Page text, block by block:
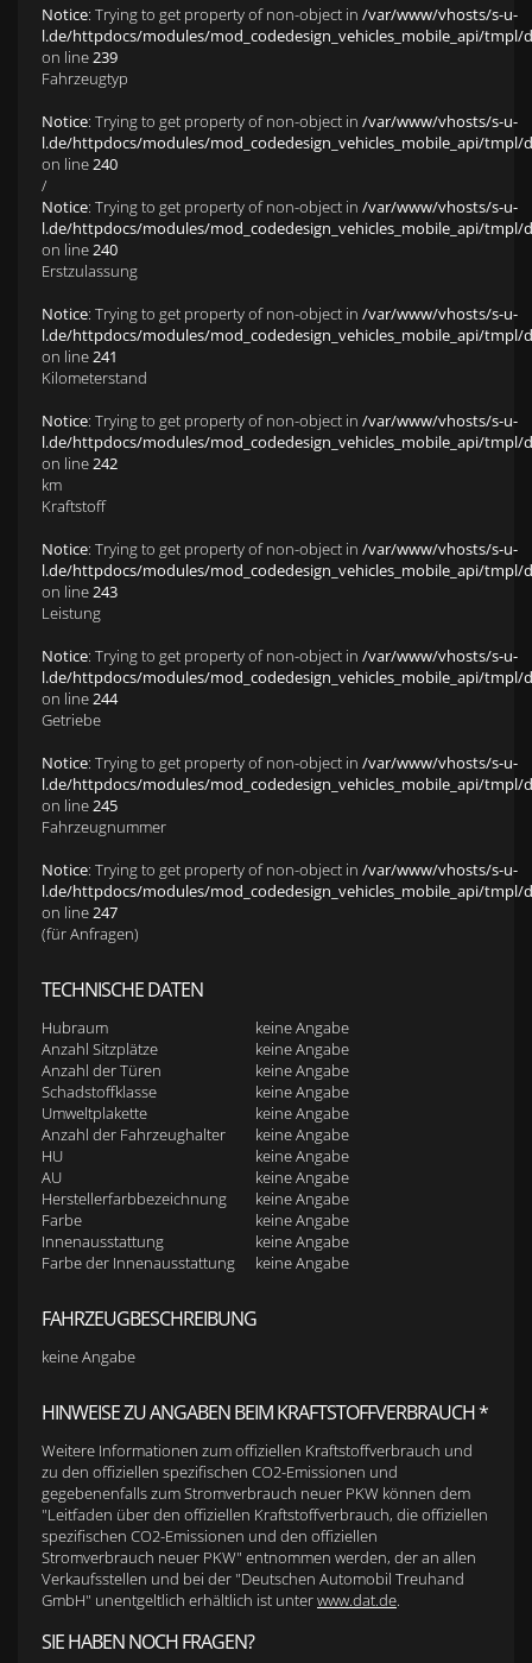
Notice: Trying to get property of non-object in /var/www/vhosts/s-u-
l.de/httpdocs/modules/mod_codedesign_vehicles_mobile_api/tmpl/
on line239
Fahrzeugtyp
Notice: Trying to get property of non-object in /var/www/vhosts/s-u-
l.de/httpdocs/modules/mod_codedesign_vehicles_mobile_api/tmpl/
on line240
/
Notice: Trying to get property of non-object in /var/www/vhosts/s-u-
l.de/httpdocs/modules/mod_codedesign_vehicles_mobile_api/tmpl/
on line240
Erstzulassung
Notice: Trying to get property of non-object in /var/www/vhosts/s-u-
l.de/httpdocs/modules/mod_codedesign_vehicles_mobile_api/tmpl/
on line241
Kilometerstand
Notice: Trying to get property of non-object in /var/www/vhosts/s-u-
l.de/httpdocs/modules/mod_codedesign_vehicles_mobile_api/tmpl/
on line242
km
Kraftstoff
Notice: Trying to get property of non-object in /var/www/vhosts/s-u-
l.de/httpdocs/modules/mod_codedesign_vehicles_mobile_api/tmpl/
on line243
Leistung
Notice: Trying to get property of non-object in /var/www/vhosts/s-u-
l.de/httpdocs/modules/mod_codedesign_vehicles_mobile_api/tmpl/
on line244
Getriebe
Notice: Trying to get property of non-object in /var/www/vhosts/s-u-
l.de/httpdocs/modules/mod_codedesign_vehicles_mobile_api/tmpl/
on line245
Fahrzeugnummer
Notice: Trying to get property of non-object in /var/www/vhosts/s-u-
l.de/httpdocs/modules/mod_codedesign_vehicles_mobile_api/tmpl/
on line247
(für Anfragen)
TECHNISCHE DATEN
Hubraum
keine Angabe
Anzahl Sitzplätze
keine Angabe
Anzahl der Türen
keine Angabe
Schadstoffklasse
keine Angabe
Umweltplakette
keine Angabe
Anzahl der Fahrzeughalter
keine Angabe
HU
keine Angabe
AU
keine Angabe
Herstellerfarbbezeichnung
keine Angabe
Farbe
keine Angabe
Innenausstattung
keine Angabe
Farbe der Innenausstattung
keine Angabe
FAHRZEUGBESCHREIBUNG
keine Angabe
HINWEISE ZU ANGABEN BEIM KRAFTSTOFFVERBRAUCH *
Weitere Informationen zum offiziellen Kraftstoffverbrauch und
zu den offiziellen spezifischen CO2-Emissionen und
gegebenenfalls zum Stromverbrauch neuer PKW können dem
"Leitfaden über den offiziellen Kraftstoffverbrauch, die offiziellen
spezifischen CO2-Emissionen und den offiziellen
Stromverbrauch neuer PKW" entnommen werden, der an allen
Verkaufsstellen und bei der "Deutschen Automobil Treuhand
GmbH" unentgeltlich erhältlich ist unterwww.dat.de.
SIE HABEN NOCH FRAGEN?